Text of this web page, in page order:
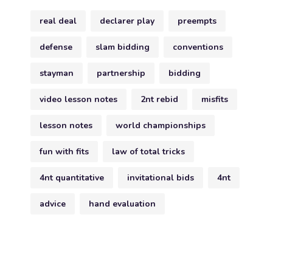
real deal declarer play preempts
defense slam bidding conventions
stayman partnership bidding
video lesson notes 2nt rebid misfits
lesson notes world championships
fun with fits law of total tricks
4nt quantitative invitational bids 4nt
advice hand evaluation